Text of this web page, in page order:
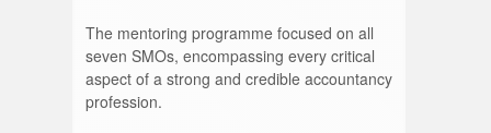
The mentoring programme focused on all
seven SMOs, encompassing every critical
aspect of a strong and credible accountancy
profession.